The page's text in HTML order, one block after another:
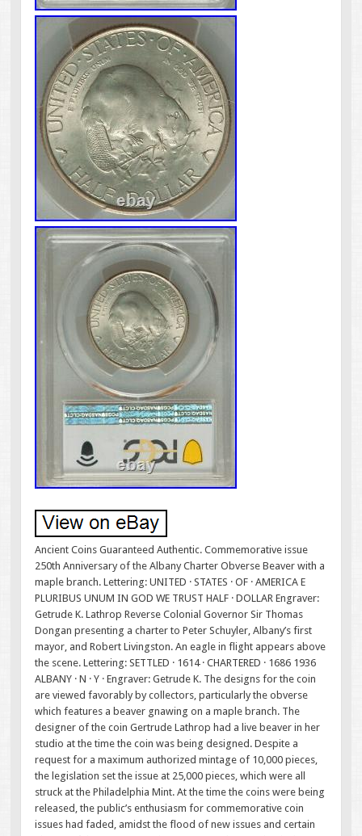
Ancient Coins Guaranteed Authentic. Commemorative issue
250th Anniversary of the Albany Charter Obverse Beaver with a
maple branch. Lettering: UNITED · STATES · OF · AMERICA E
PLURIBUS UNUM IN GOD WE TRUST HALF · DOLLAR Engraver:
Getrude K. Lathrop Reverse Colonial Governor Sir Thomas
Dongan presenting a charter to Peter Schuyler, Albany’s first
mayor, and Robert Livingston. An eagle in flight appears above
the scene. Lettering: SETTLED · 1614 · CHARTERED · 1686 1936
ALBANY · N · Y · Engraver: Getrude K. The designs for the coin
are viewed favorably by collectors, particularly the obverse
which features a beaver gnawing on a maple branch. The
designer of the coin Gertrude Lathrop had a live beaver in her
studio at the time the coin was being designed. Despite a
request for a maximum authorized mintage of 10,000 pieces,
the legislation set the issue at 25,000 pieces, which were all
struck at the Philadelphia Mint. At the time the coins were being
released, the public’s enthusiasm for commemorative coin
issues had faded, amidst the flood of new issues and certain